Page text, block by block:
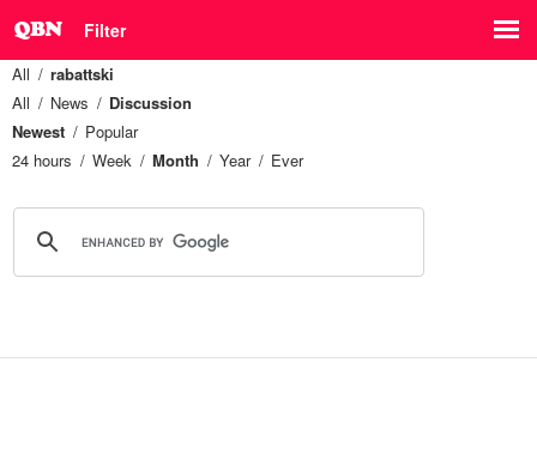
Filter
All
rabattski
All
News
Discussion
Newest
Popular
24 hours
Week Month Year Ever